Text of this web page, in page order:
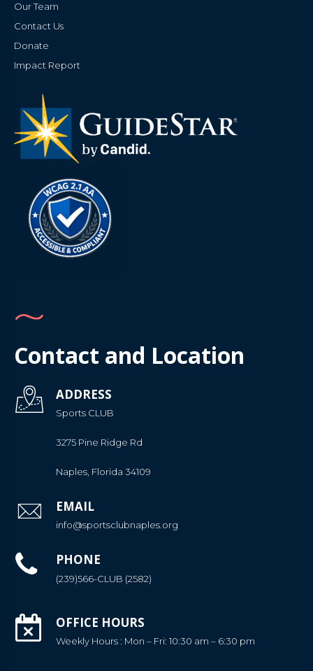
Our Team
Contact Us
Donate
Impact Report
Contact and Location
ADDRESS
Sports CLUB
3275 Pine Ridge Rd
Naples, Florida 34109
EMAIL
info@sportsclubnaples.org
PHONE
(239)566-CLUB (2582)
OFFICE HOURS
Weekly Hours : Mon – Fri: 10:30 am – 6:30 pm